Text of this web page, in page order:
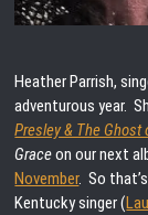
Heather Parrish,
adventurous year.
Presley & The
Graceon our next
November. So
Kentucky singer (